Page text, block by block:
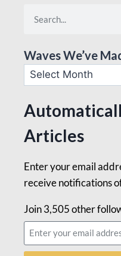
Waves We’ve
Articles
Enter your email
receive notifications
Join 3,505 other